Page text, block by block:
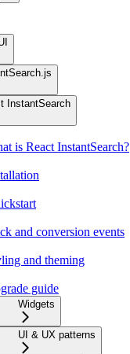
InstantSearch
is React InstantSearch?
and conversion events
and theming
guide
Widgets
UI & UX patterns